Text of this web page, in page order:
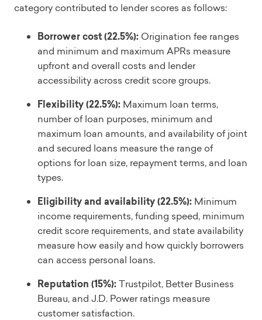
category contributed to lender scores as follows:
Borrower cost (22.5%): Origination fee ranges
and minimum and maximum APRs measure
upfront and overall costs and lender
accessibility across credit score groups.
Flexibility (22.5%): Maximum loan terms,
number of loan purposes, minimum and
maximum loan amounts, and availability of joint
and secured loans measure the range of
options for loan size, repayment terms, and loan
types.
Eligibility and availability (22.5%): Minimum
income requirements, funding speed, minimum
credit score requirements, and state availability
measure how easily and how quickly borrowers
can access personal loans.
Reputation (15%):Trustpilot, Better Business
Bureau, and J.D. Power ratings measure
customer satisfaction.